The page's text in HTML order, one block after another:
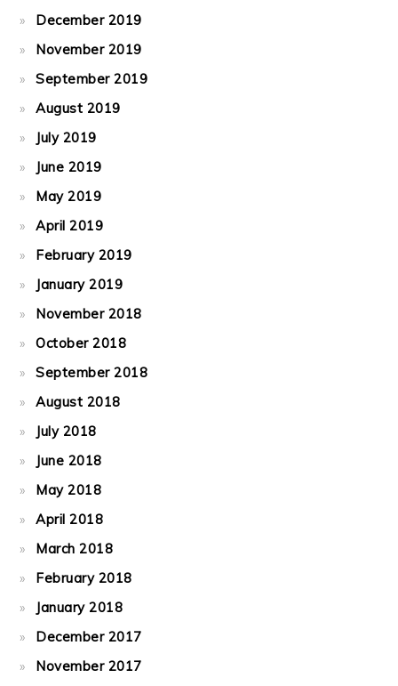
December 2019
November 2019
September 2019
August 2019
July 2019
June 2019
May 2019
April 2019
February 2019
January 2019
November 2018
October 2018
September 2018
August 2018
July 2018
June 2018
May 2018
April 2018
March 2018
February 2018
January 2018
December 2017
November 2017